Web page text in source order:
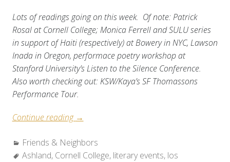
Lots of readings going on this week. Of note: Patrick
Rosal at Cornell College; Monica Ferrell and SULU series
in support of Haiti (respectively) at Bowery in NYC, Lawson
Inada in Oregon, performace poetry workshop at
Stanford University’s Listen to the Silence Conference.
Also worth checking out: KSW/Kaya’s SF Thomassons
Performance Tour.
Continue reading “Friends
Neighbors:
Weekend
→
Categories:
Friends & Neighbors
Tags:
Ashland, Cornell College, literary events, los